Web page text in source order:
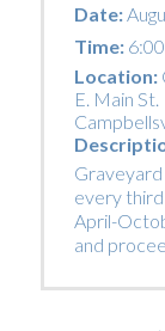
Date:
Time:6:00
Location:
E. Main St.
Graveyard
every
April-
and